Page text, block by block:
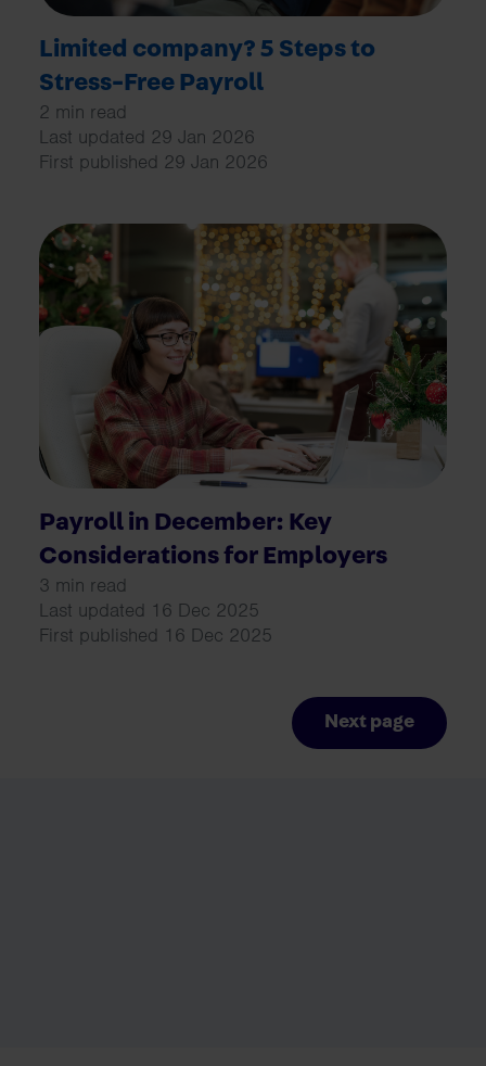
Limited company? 5 Steps to
Stress-Free Payroll
2 min read
Last updated 29 Jan 2026
First published 29 Jan 2026
Payroll in December: Key
Considerations for Employers
3 min read
Last updated 16 Dec 2025
First published 16 Dec 2025
Next page